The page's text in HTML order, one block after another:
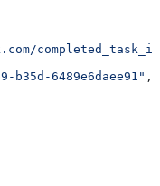
b35d-6489e6daee91" ,